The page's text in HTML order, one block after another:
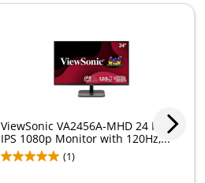
ViewSonic VA2456A-MHD 24 Inch
IPS 1080p Monitor with 120Hz,...
(1)